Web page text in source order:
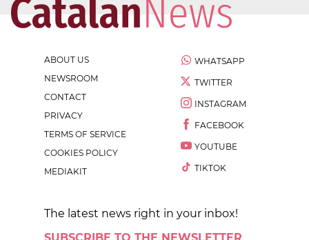
ABOUT US
NEWSROOM
CONTACT
PRIVACY
TERMS OF SERVICE
COOKIES POLICY
MEDIAKIT
WHATSAPP
TWITTER
INSTAGRAM
FACEBOOK
YOUTUBE
TIKTOK
The latest news right in your inbox!